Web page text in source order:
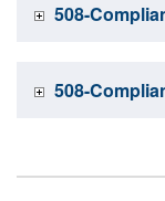
508-
508-